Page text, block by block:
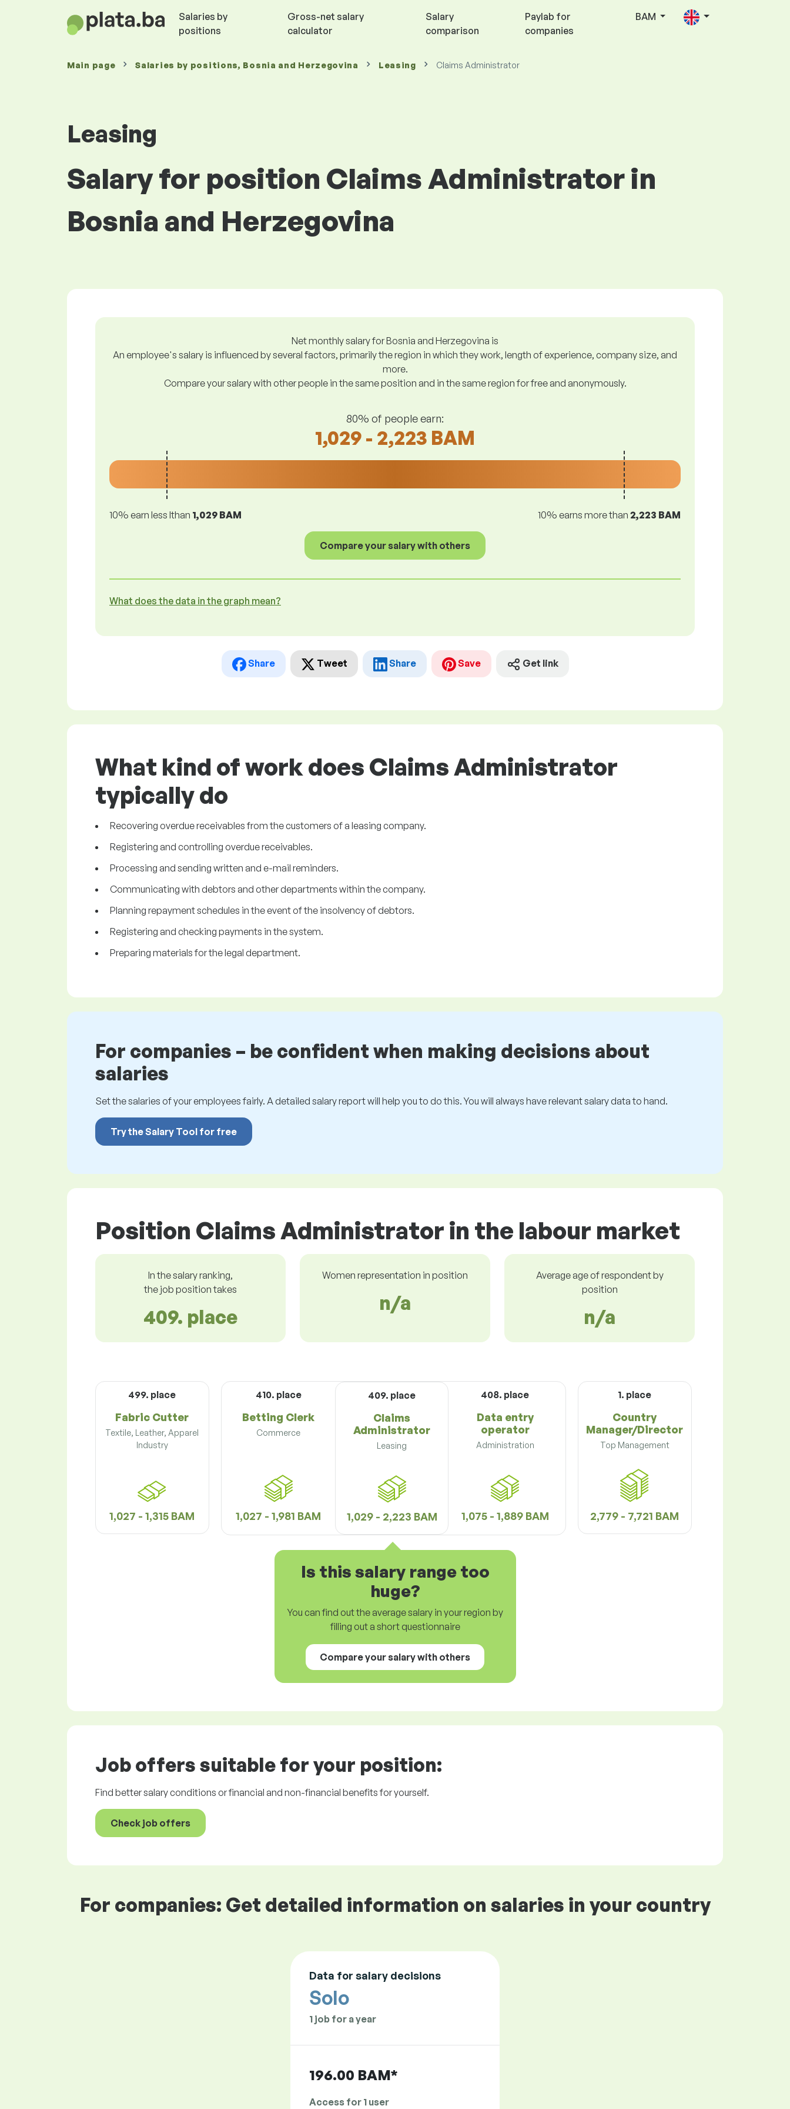
Salaries by
positions
Gross-net salary
calculator
Salary
comparison
Paylab for
companies
BAM
Main page Salaries by positions, Bosnia and Herzegovina Leasing Claims Administrator
Leasing
Salary for position Claims Administrator in
Bosnia and Herzegovina
Net monthly salary for Bosnia and Herzegovina is
An employee's salary is influenced by several factors, primarily the region in which they work, length of experience, company size, and
more.
Compare your salary with other people in the same position and in the same region for free and anonymously.
80% of people earn:
1,029 - 2,223 BAM
10% earn less lthan 1,029 BAM 10% earns more than 2,223 BAM
Compare your salary with others
What does the data in the graph mean?
Share Tweet Share Save Get link
What kind of work does Claims Administrator
typically do
Recovering overdue receivables from the customers of a leasing company.
Registering and controlling overdue receivables.
Processing and sending written and e-mail reminders.
Communicating with debtors and other departments within the company.
Planning repayment schedules in the event of the insolvency of debtors.
Registering and checking payments in the system.
Preparing materials for the legal department.
For companies – be confident when making decisions about
salaries
Set the salaries of your employees fairly. A detailed salary report will help you to do this. You will always have relevant salary data to hand.
Try the Salary Tool for free
Position Claims Administrator in the labour market
In the salary ranking,
the job position takes
409. place
Women representation in position
n/a
Average age of respondent by
position
n/a
499. place
Fabric Cutter
Textile, Leather, Apparel
Industry
1,027 - 1,315 BAM
410. place
Betting Clerk
Commerce
1,027 - 1,981 BAM
409. place
Claims
Administrator
Leasing
1,029 - 2,223 BAM
408. place
Data entry
operator
Administration
1,075 - 1,889 BAM
1. place
Country
Manager/Director
Top Management
2,779 - 7,721 BAM
Is this salary range too
huge?
You can find out the average salary in your region by
filling out a short questionnaire
Compare your salary with others
Job offers suitable for your position:
Find better salary conditions or financial and non-financial benefits for yourself.
Check job offers
For companies: Get detailed information on salaries in your country
Data for salary decisions
Solo
1 job for a year
196.00 BAM*
Access for 1 user